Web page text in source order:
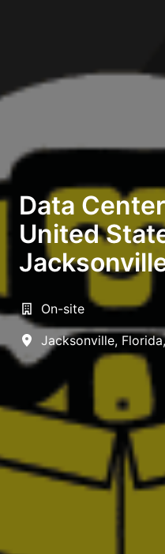
Data
United
On-site
Jacksonville, Florida,